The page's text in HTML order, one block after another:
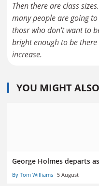
Then there are class
many people are going
thosr who don't want to
bright enough to be
increase.
YOU MIGHT
George Holmes departs
By Tom Williams 5 August